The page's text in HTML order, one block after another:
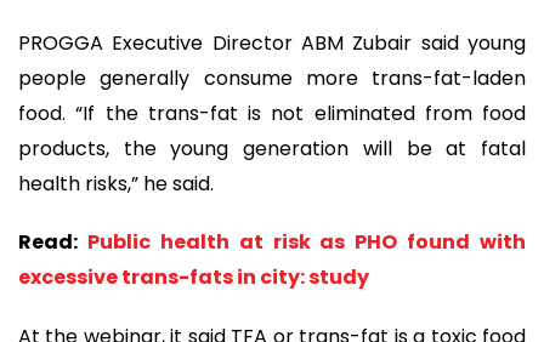
PROGGA Executive Director ABM Zubair said young
people generally consume more trans-fat-laden
food. “If the trans-fat is not eliminated from food
products, the young generation will be at fatal
health risks,” he said.
Read: Public health at risk as PHO found with
excessive trans-fats in city: study
At the webinar, it said TFA or trans-fat is a toxic food